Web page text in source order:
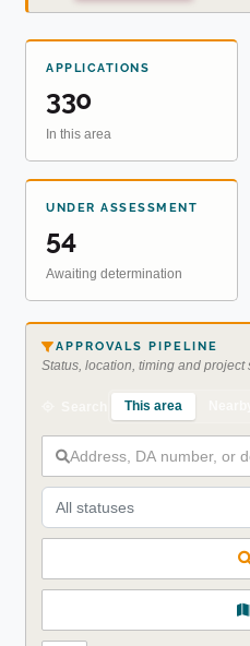
APPLICATIONS
330
In this area
UNDER ASSESSMENT
54
Awaiting determination
APPROVALS PIPELINE
Status, location, timing and project
This area
All statuses